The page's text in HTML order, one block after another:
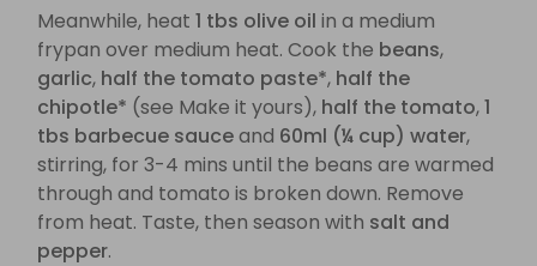
Meanwhile, heat 1 tbs olive oil in a medium
frypan over medium heat. Cook the beans,
garlic, half the tomato paste*, half the
chipotle* (see Make it yours), half the tomato,1
tbs barbecue sauceand 60ml (¼ cup) water,
stirring, for 3-4 mins until the beans are warmed
through and tomato is broken down. Remove
from heat. Taste, then season with salt and
pepper.